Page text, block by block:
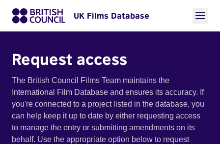
UK Films Database
Request access
The British Council Films Team maintains the
International Film Database and ensures its accuracy. If
you're connected to a project listed in the database, you
can help keep it up to date by either requesting access
to manage the entry or submitting amendments on its
behalf. Use the appropriate option below to request